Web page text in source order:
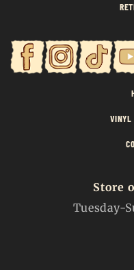
VINYL
Store
Tuesday-